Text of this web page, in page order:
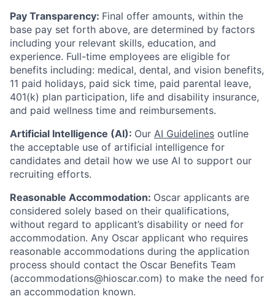
Pay Transparency: Final offer amounts, within the
base pay set forth above, are determined by factors
including your relevant skills, education, and
experience. Full-time employees are eligible for
benefits including: medical, dental, and vision benefits,
11 paid holidays, paid sick time, paid parental leave,
401(k) plan participation, life and disability insurance,
and paid wellness time and reimbursements.
Artificial Intelligence (AI): Our AI Guidelines outline
the acceptable use of artificial intelligence for
candidates and detail how we use AI to support our
recruiting efforts.
Reasonable Accommodation: Oscar applicants are
considered solely based on their qualifications,
without regard to applicant’s disability or need for
accommodation. Any Oscar applicant who requires
reasonable accommodations during the application
process should contact the Oscar Benefits Team
(accommodations@hioscar.com) to make the need for
an accommodation known.